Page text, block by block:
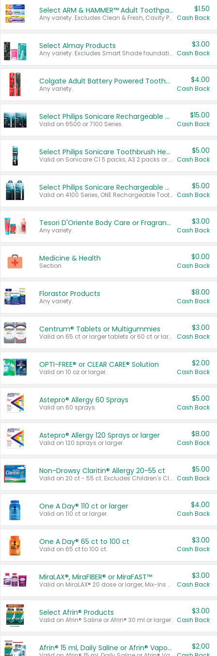
Select ARM & HAMMER™ Adult Toothpastes
Any variety. Excludes Clean & Fresh, Cavity Protection, and trial and travel sizes.
$1.50
Cash Back
Select Almay Products
Any variety. Excludes Smart Shade foundation, 80 ct makeup removers, and deodorants.
$3.00
Cash Back
Colgate Adult Battery Powered Toothbrushes
Any variety.
$4.00
Cash Back
Select Philips Sonicare Rechargeable Toothbrushes
Valid on 6500 or 7100 Series.
$15.00
Cash Back
Select Philips Sonicare Toothbrush Heads
Valid on Sonicare C1 5 packs, A3 2 packs or Optimal 3 packs.
$5.00
Cash Back
Select Philips Sonicare Rechargeable Toothbrushes
Valid on 4100 Series, ONE Rechargeable Toothbrush, 2100 Series or Sonicare for Kids Pets.
$5.00
Cash Back
Tesori D'Oriente Body Care or Fragrance
Any variety.
$3.00
Cash Back
Medicine & Health
Section
$0.00
Cash Back
Florastor Products
Any variety.
$8.00
Cash Back
Centrum® Tablets or Multigummies
Valid on 65 ct or larger tablets or 60 ct or larger Multigummies.
$3.00
Cash Back
OPTI-FREE® or CLEAR CARE® Solution
Valid on 10 oz or larger.
$2.00
Cash Back
Astepro® Allergy 60 Sprays
Valid on 60 sprays.
$5.00
Cash Back
Astepro® Allergy 120 Sprays or larger
Valid on 120 sprays or larger.
$8.00
Cash Back
Non-Drowsy Claritin® Allergy 20-55 ct
Valid on 20 ct - 55 ct. Excludes Children's Claritin®, Claritin-D®, and Claritin® Cooling Honey Flavored Liquid.
$5.00
Cash Back
One A Day® 110 ct or larger
Valid on 110 ct or larger.
$4.00
Cash Back
One A Day® 65 ct to 100 ct
Valid on 65 ct to 100 ct.
$3.00
Cash Back
MiraLAX®, MiraFIBER® or MiraFAST™
Valid on MiraLAX® 20 dose or larger, Mix-Ins 20 count, MiraFIBER® Gummies 72 ct, or MiraFAST™ 30 ct or larger.
$3.00
Cash Back
Select Afrin® Products
Valid on Afrin® Saline or Afrin® 30 ml or larger.
$3.00
Cash Back
Afrin® 15 ml, Daily Saline or Afrin® Vapor Burst™ Inhaler Sticks $2.00